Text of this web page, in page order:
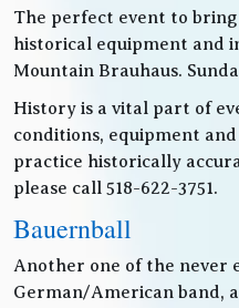
The perfect event to
historical equipment and
Mountain Brauhaus.
History is a vital part of
conditions, equipment
practice historically
please call 518-622-3751.
Bauernball
Another one of the never
German/American band,